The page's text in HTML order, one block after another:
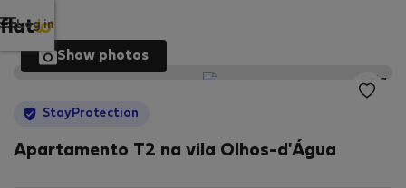
Log in
Show photos
StayProtection
Apartamento T2 na vila Olhos-d'Água